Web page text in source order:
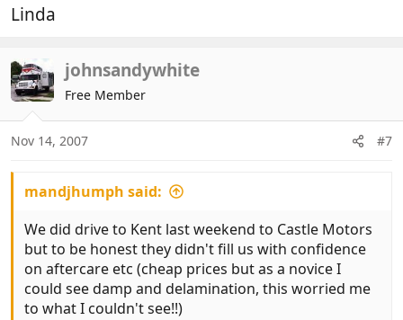
Linda
johnsandywhite
Free Member
Nov 14, 2007 #7
mandjhumph said:
We did drive to Kent last weekend to Castle Motors
but to be honest they didn't fill us with confidence
on aftercare etc (cheap prices but as a novice I
could see damp and delamination, this worried me
to what I couldn't see!!)